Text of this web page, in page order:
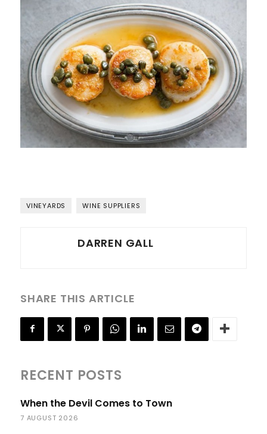
VINEYARDS WINE SUPPLIERS
DARREN GALL
SHARE THIS ARTICLE
RECENT POSTS
When the Devil Comes to Town
7 AUGUST 2026